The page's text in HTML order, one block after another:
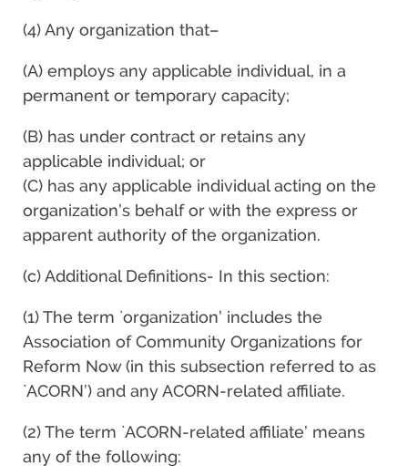
(4) Any organization that–
(A) employs any applicable individual, in a
permanent or temporary capacity;
(B) has under contract or retains any
applicable individual; or
(C) has any applicable individual acting on the
organization’s behalf or with the express or
apparent authority of the organization.
(c) Additional Definitions- In this section:
(1) The term `organization’ includes the
Association of Community Organizations for
Reform Now (in this subsection referred to as
`ACORN’) and any ACORN-related affiliate.
(2) The term `ACORN-related affiliate’ means
any of the following: